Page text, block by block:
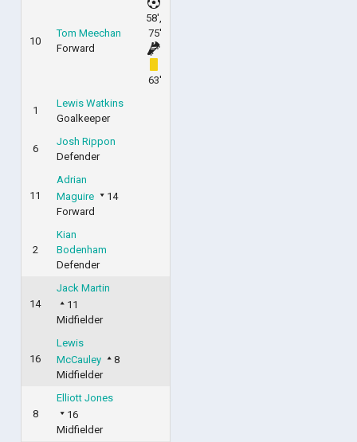
10
Tom Meechan
Forward
58',
75'
63'
1
Lewis Watkins
Goalkeeper
6
Josh Rippon
Defender
11
Adrian
Maguire
14
Forward
2
Kian
Bodenham
Defender
14
Jack Martin
11
Midfielder
16
Lewis
McCauley
8
Midfielder
8
Elliott Jones
16
Midfielder